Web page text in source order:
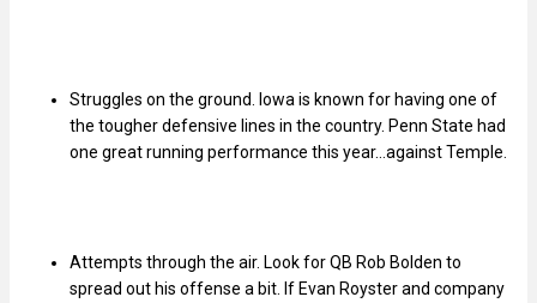
Struggles on the ground. Iowa is known for having one of
the tougher defensive lines in the country. Penn State had
one great running performance this year…against Temple.
Attempts through the air. Look for QB Rob Bolden to
spread out his offense a bit. If Evan Royster and company